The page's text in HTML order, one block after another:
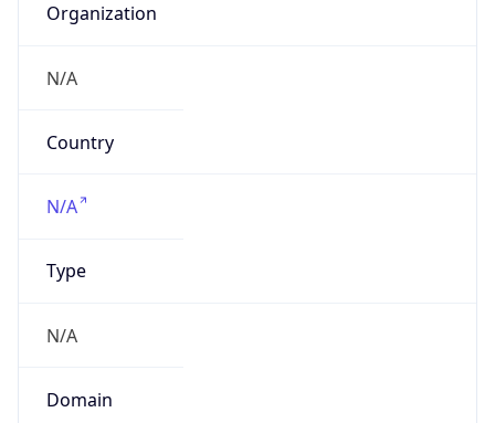
Organization
N/A
Country
N/A
Type
N/A
Domain